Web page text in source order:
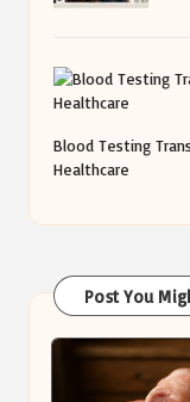
Blood Testing
Healthcare
Post You